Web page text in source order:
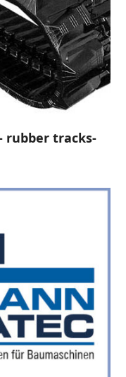
rubber tracks-